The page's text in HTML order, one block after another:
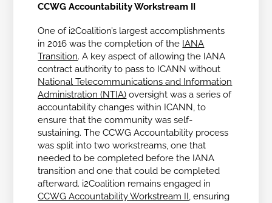
CCWG Accountability Workstream II
One of i2Coalition’s largest accomplishments
in 2016 was the completion of the IANA
Transition. A key aspect of allowing the IANA
contract authority to pass to ICANN without
National Telecommunications and Information
Administration (NTIA) oversight was a series of
accountability changes within ICANN, to
ensure that the community was self-
sustaining. The CCWG Accountability process
was split into two workstreams, one that
needed to be completed before the IANA
transition and one that could be completed
afterward. i2Coalition remains engaged in
CCWG Accountability Workstream II, ensuring